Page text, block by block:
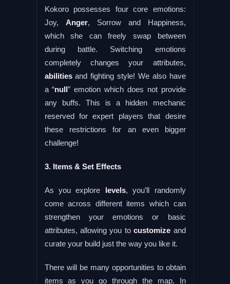
Kokoro possesses four core emotions:
Joy, Anger, Sorrow and Happiness,
which she can freely swap between
during battle. Switching emotions
completely changes your attributes,
abilitiesand fighting style! We also have
a “null” emotion which does not provide
any buffs. This is a hidden mechanic
reserved for expert players that desire
these restrictions for an even bigger
challenge!
3. Items & Set Effects
As you explore levels, you’ll randomly
come across different items which can
strengthen your emotions or basic
attributes, allowing you tocustomize and
curate your build just the way you like it.
There will be many opportunities to obtain
items as you go through the map. In